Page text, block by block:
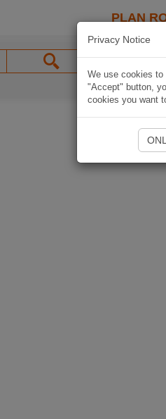
PLAN
Privacy Notice
We use cookies
"Accept" button,
cookies you want